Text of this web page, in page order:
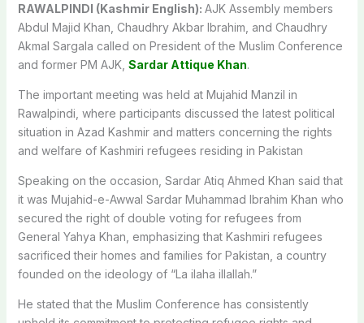
RAWALPINDI (Kashmir English): AJK Assembly members
Abdul Majid Khan, Chaudhry Akbar Ibrahim, and Chaudhry
Akmal Sargala called on President of the Muslim Conference
and former PM AJK, Sardar Attique Khan.
The important meeting was held at Mujahid Manzil in
Rawalpindi, where participants discussed the latest political
situation in Azad Kashmir and matters concerning the rights
and welfare of Kashmiri refugees residing in Pakistan
Speaking on the occasion, Sardar Atiq Ahmed Khan said that
it was Mujahid-e-Awwal Sardar Muhammad Ibrahim Khan who
secured the right of double voting for refugees from
General Yahya Khan, emphasizing that Kashmiri refugees
sacrificed their homes and families for Pakistan, a country
founded on the ideology of “La ilaha illallah.”
He stated that the Muslim Conference has consistently